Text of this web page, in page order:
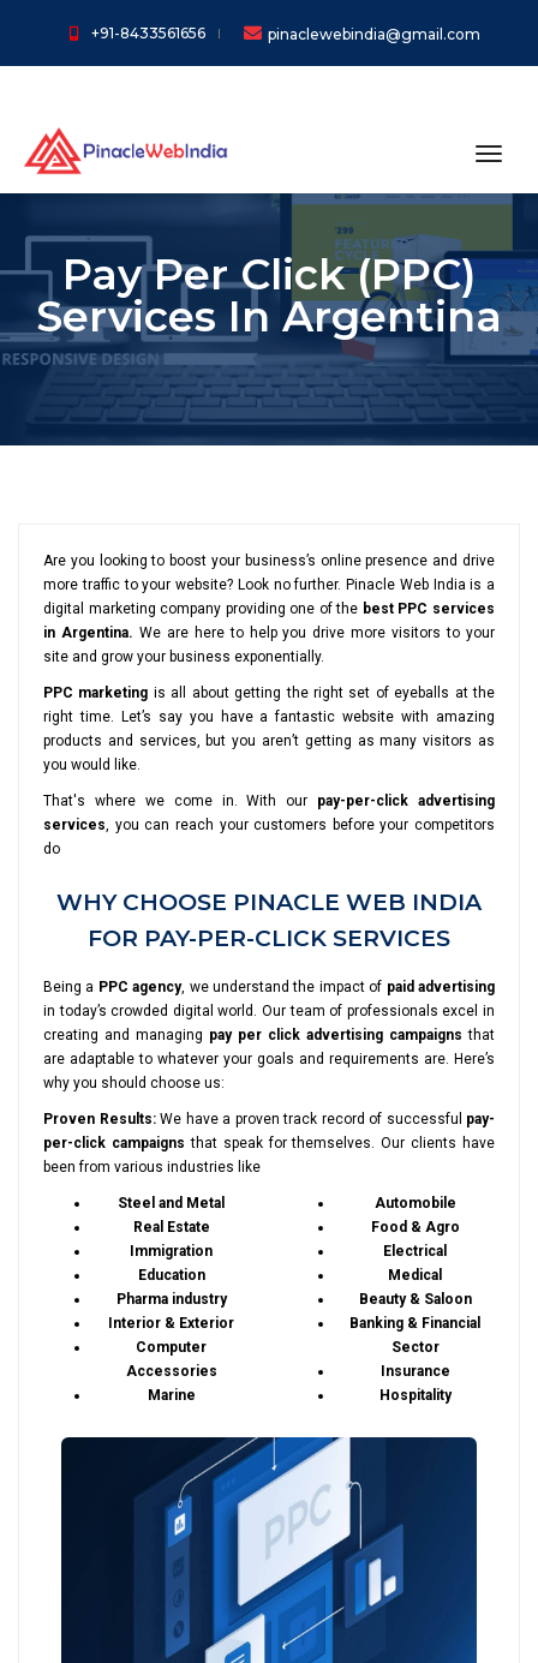
+91-8433561656 pinaclewebindia@gmail.com
Pay Per Click (PPC)
Services In Argentina
Are you looking to boost your business’s online presence and drive
more traffic to your website? Look no further. Pinacle Web India is a
digital marketing company providing one of the best PPC services
in Argentina. We are here to help you drive more visitors to your
site and grow your business exponentially.
PPC marketing is all about getting the right set of eyeballs at the
right time. Let’s say you have a fantastic website with amazing
products and services, but you aren’t getting as many visitors as
you would like.
That's where we come in. With our pay-per-click advertising
services, you can reach your customers before your competitors
do
WHY CHOOSE PINACLE WEB INDIA
FOR PAY-PER-CLICK SERVICES
Being a PPC agency, we understand the impact of paid advertising
in today’s crowded digital world. Our team of professionals excel in
creating and managing pay per click advertising campaigns that
are adaptable to whatever your goals and requirements are. Here’s
why you should choose us:
Proven Results:We have a proven track record of successful pay-
per-click campaigns that speak for themselves. Our clients have
been from various industries like
Steel and Metal
Real Estate
Immigration
Education
Pharma industry
Interior & Exterior
Computer
Accessories
Marine
Automobile
Food & Agro
Electrical
Medical
Beauty & Saloon
Banking & Financial
Sector
Insurance
Hospitality